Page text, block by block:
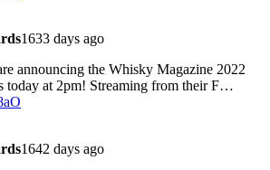
1633 days ago
announcing the Whisky Magazine 2022
today at 2pm! Streaming from their F…
1642 days ago